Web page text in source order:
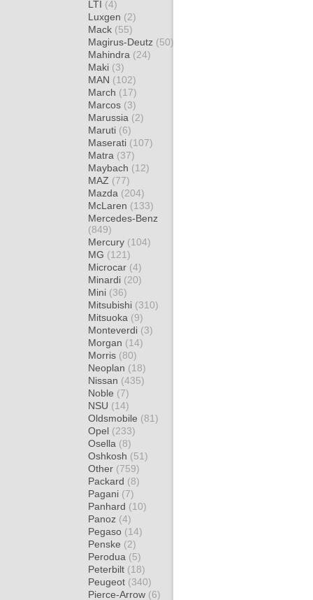
LTI (4)
Luxgen (2)
Mack (55)
Magirus-Deutz (50)
Mahindra (24)
Maki (3)
MAN (102)
March (17)
Marcos (3)
Marussia (2)
Maruti (6)
Maserati (107)
Matra (37)
Maybach (12)
MAZ (77)
Mazda (204)
McLaren (133)
Mercedes-Benz
(849)
Mercury (104)
MG (121)
Microcar (4)
Minardi (20)
Mini (36)
Mitsubishi (310)
Mitsuoka (9)
Monteverdi (3)
Morgan (14)
Morris (80)
Neoplan (18)
Nissan (435)
Noble (7)
NSU (14)
Oldsmobile (81)
Opel (233)
Osella (8)
Oshkosh (51)
Other (759)
Packard (8)
Pagani (7)
Panhard (10)
Panoz (4)
Pegaso (14)
Penske (2)
Perodua (5)
Peterbilt (18)
Peugeot (340)
Pierce-Arrow (6)